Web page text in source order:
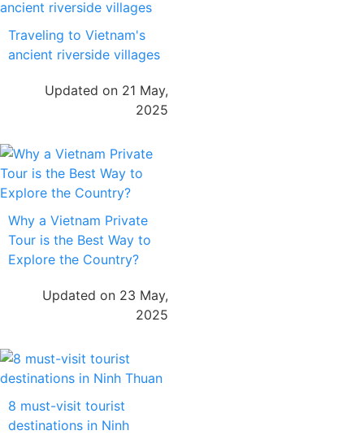
Traveling to Vietnam's
ancient riverside villages
Updated on 21 May,
2025
Why a Vietnam Private
Tour is the Best Way to
Explore the Country?
Updated on 23 May,
2025
8 must-visit tourist
destinations in Ninh